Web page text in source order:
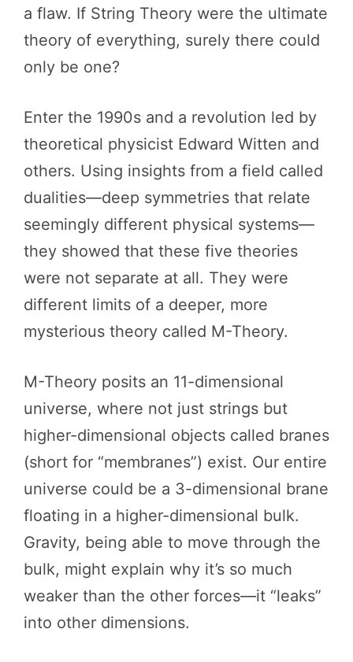
a flaw. If String Theory were the ultimate
theory of everything, surely there could
only be one?
Enter the 1990s and a revolution led by
theoretical physicist Edward Witten and
others. Using insights from a field called
dualities—deep symmetries that relate
seemingly different physical systems—
they showed that these five theories
were not separate at all. They were
different limits of a deeper, more
mysterious theory called M-Theory.
M-Theory posits an 11-dimensional
universe, where not just strings but
higher-dimensional objects called branes
(short for “membranes”) exist. Our entire
universe could be a 3-dimensional brane
floating in a higher-dimensional bulk.
Gravity, being able to move through the
bulk, might explain why it’s so much
weaker than the other forces—it “leaks”
into other dimensions.